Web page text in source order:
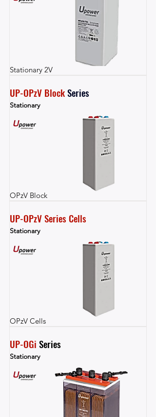
Stationary 2V
UP-OPzV BlockSeries
Stationary
OPzV Block
UP-OPzV Series Cells
Stationary
OPzV Cells
UP-OGi Series
Stationary